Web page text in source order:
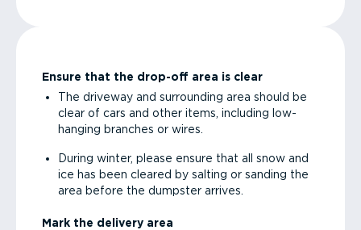
Ensure that the drop-off area is clear
The driveway and surrounding area should be
clear of cars and other items, including low-
hanging branches or wires.
During winter, please ensure that all snow and
ice has been cleared by salting or sanding the
area before the dumpster arrives.
Mark the delivery area